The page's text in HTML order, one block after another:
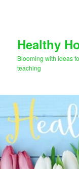
Healthy
Blooming with ideas
teaching